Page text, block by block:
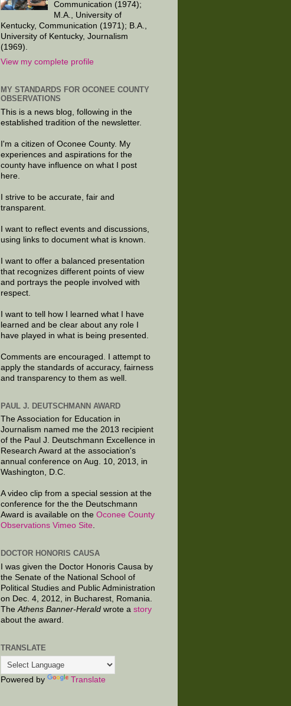
Communication (1974);
M.A., University of
Kentucky, Communication (1971); B.A.,
University of Kentucky, Journalism
(1969).
View my complete profile
MY STANDARDS FOR OCONEE COUNTY
OBSERVATIONS
This is a news blog, following in the
established tradition of the newsletter.
I'm a citizen of Oconee County. My
experiences and aspirations for the
county have influence on what I post
here.
I strive to be accurate, fair and
transparent.
I want to reflect events and discussions,
using links to document what is known.
I want to offer a balanced presentation
that recognizes different points of view
and portrays the people involved with
respect.
I want to tell how I learned what I have
learned and be clear about any role I
have played in what is being presented.
Comments are encouraged. I attempt to
apply the standards of accuracy, fairness
and transparency to them as well.
PAUL J. DEUTSCHMANN AWARD
The Association for Education in
Journalism named me the 2013 recipient
of the Paul J. Deutschmann Excellence in
Research Award at the association's
annual conference on Aug. 10, 2013, in
Washington, D.C.
A video clip from a special session at the
conference for the the Deutschmann
Award is available on the Oconee County
Observations Vimeo Site.
DOCTOR HONORIS CAUSA
I was given the Doctor Honoris Causa by
the Senate of the National School of
Political Studies and Public Administration
on Dec. 4, 2012, in Bucharest, Romania.
The Athens Banner-Herald wrote a story
about the award.
TRANSLATE
Powered by Translate